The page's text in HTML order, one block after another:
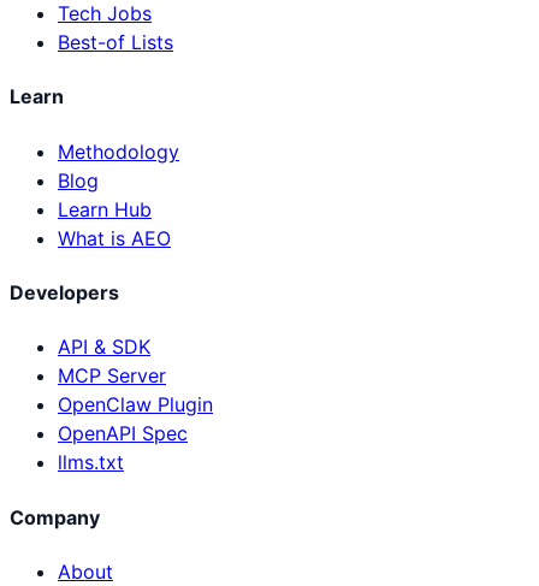
Tech Jobs
Best-of Lists
Learn
Methodology
Blog
Learn Hub
What is AEO
Developers
API & SDK
MCP Server
OpenClaw Plugin
OpenAPI Spec
llms.txt
Company
About